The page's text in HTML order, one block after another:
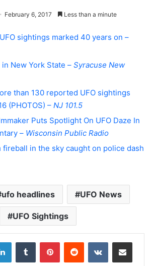
February 6, 2017 Less than a minute
sightings marked 40 years on –
New York State – Syracuse New
than 130 reported UFO sightings
(PHOTOS) – NJ 101.5
Puts Spotlight On UFO Daze In
– Wisconsin Public Radio
fireball in the sky caught on police dash
ufo headlines UFO News
UFO Sightings